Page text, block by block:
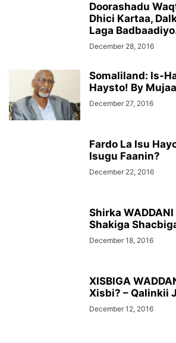
Doorashadu
Dhici Kartaa,
Laga
December 28, 2016
Somaliland: Is-
Haysto! By
December 27, 2016
Fardo La Isu
Isugu Faanin?
December 22, 2016
Shirka
Shakiga
December 18, 2016
XISBIGA
Xisbi? – Qalinkii
December 12, 2016